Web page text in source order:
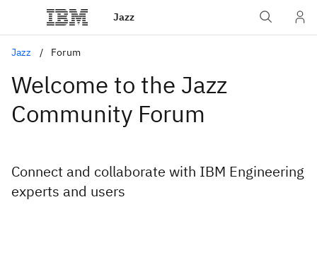
Jazz
Jazz Forum
Welcome to the Jazz
Community Forum
Connect and collaborate with IBM Engineering
experts and users